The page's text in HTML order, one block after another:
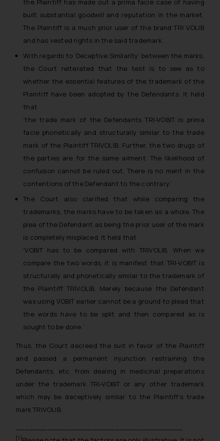
the Plaintiff has made out a prima facie case of having
built substantial goodwill and reputation in the market.
The Plaintiff is a much prior user of the brand TRI VOLIB
and has vested rights in the said trademark.
With regards to ‘Deceptive Similarity’ between the marks,
the Court reiterated that the test is to see as to
whether the essential features of the trademark of the
Plaintiff have been adopted by the Defendants. It held
that
‘the trade mark of the Defendants TRI-VOBIT is prima
facie phonetically and structurally similar to the trade
mark of the Plaintiff TRIVOLIB. Further, the two drugs of
the parties are for the same ailment. The likelihood of
confusion cannot be ruled out. There is no merit in the
contentions of the Defendant to the contrary.’
The Court also clarified that while comparing the
trademarks, the marks have to be taken as a whole. The
plea of the Defendant as being the prior user of the mark
is completely misplaced. It held that
‘VOBIT has to be compared with TRIVOLIB. When we
compare the two words, it is manifest that TRI-VOBIT is
structurally and phonetically similar to the trademark of
the Plaintiff TRIVOLIB. Merely because the Defendant
was using VOBIT earlier cannot be a ground to plead that
the words have to be split and then compared as is
sought to be done.’
Thus, the Court decreed the suit in favor of the Plaintiff
and passed a permanent injunction restraining the
Defendants, etc. from dealing in medicinal preparations
under the trademark TRI-VOBIT or any other trademark
which may be deceptively similar to the Plaintiff’s trade
mark TRIVOLIB.
[1]
general public may incur owing to
engaging with or responding to
such emails.
In case you come across any such
correspondence, you may kindly
direct the same to the below, so
that we can investigate the same
and take appropriate action:
Designation: Chief Information
Security Officer
Email ID:
sonu.rathore@ssrana.in
Disclaimer and
Confirmation
The Rules of the Bar Council of
India prohibit law firms from
advertising and soliciting work
through the public domain. The
advertise/ solicit their work
through website. The content
herein or on such links should not
be construed as a legal reference
or legal advice. Readers are
on the links and should refer to
legal counsels and experts in their
respective jurisdictions for
further information and to
determine its impact. The Firm